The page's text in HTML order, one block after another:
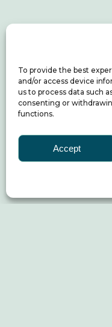
To provide the best
and/or access device
us to process data such
consenting or
functions.
Accept